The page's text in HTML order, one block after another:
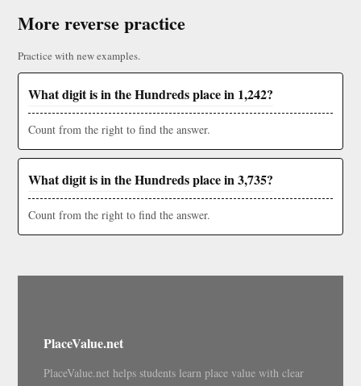
More reverse practice
Practice with new examples.
What digit is in the Hundreds place in 1,242?
Count from the right to find the answer.
What digit is in the Hundreds place in 3,735?
Count from the right to find the answer.
PlaceValue.net
PlaceValue.net helps students learn place value with clear